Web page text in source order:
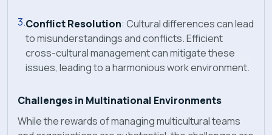
Conflict Resolution: Cultural differences can lead
to misunderstandings and conflicts. Efficient
cross-cultural management can mitigate these
issues, leading to a harmonious work environment.
Challenges in Multinational Environments
While the rewards of managing multicultural teams